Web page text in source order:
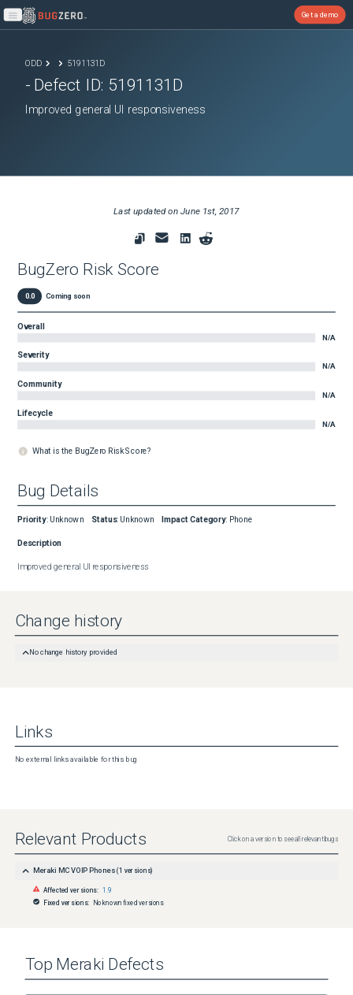
Open main menu
Get a demo
ODD 5191131D
- Defect ID: 5191131D
Improved general UI responsiveness
Last updated on June 1st, 2017
BugZero Risk Score
0.0 Coming soon
Overall
N/A
Severity
N/A
Community
N/A
Lifecycle
N/A
What is the BugZero Risk Score?
Bug Details
Priority: Unknown Status: Unknown Impact Category: Phone
Description
Improved general UI responsiveness
Change history
No change history provided
Links
No external links available for this bug
Relevant Products Click on a version to see all relevant bugs
Meraki MC VOIP Phones (1 versions)
Affected versions: 1.9
Fixed versions: No known fixed versions
Top Meraki Defects